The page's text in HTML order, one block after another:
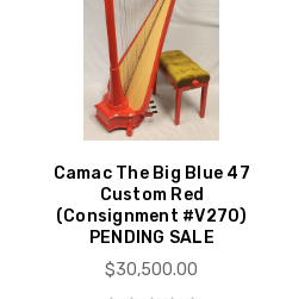
Camac The Big Blue 47
Custom Red
(Consignment #V270)
PENDING SALE
$30,500.00